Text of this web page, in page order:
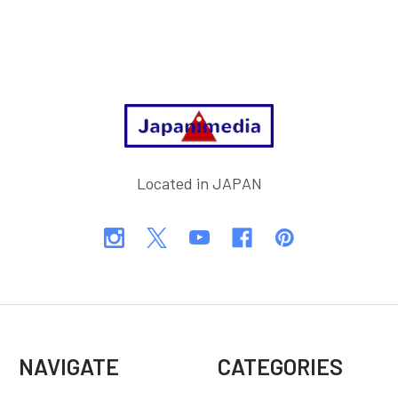
Located in JAPAN
NAVIGATE CATEGORIES